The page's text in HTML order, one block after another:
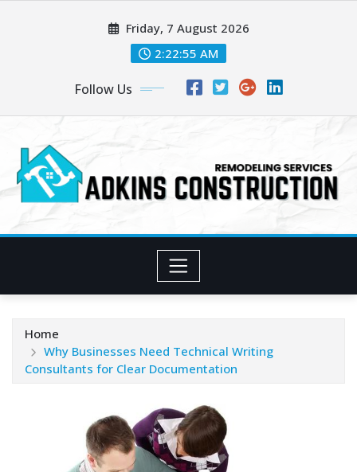
Friday, 7 August 2026
2:22:56 AM
Follow Us
Home
Why Businesses Need Technical Writing
Consultants for Clear Documentation